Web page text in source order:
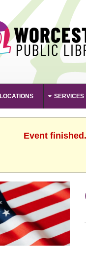
LOCATIONS SERVICES
Event